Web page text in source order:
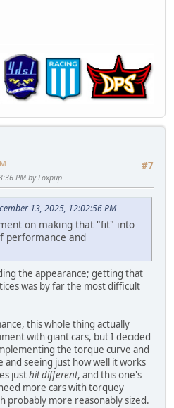
#7
PM by Foxpup
13, 2025, 12:02:56 PM
on making that "fit" into
performance and
the appearance; getting that
was by far the most difficult
this whole thing actually
with giant cars, but I decided
the torque curve and
and seeing just how well it works
justhit different, and this one's
more cars with torquey
probably more reasonably sized.